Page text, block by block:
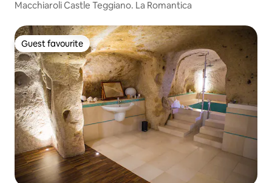
Macchiaroli Castle Teggiano. La Romantica
Guest favourite
Guest favourite